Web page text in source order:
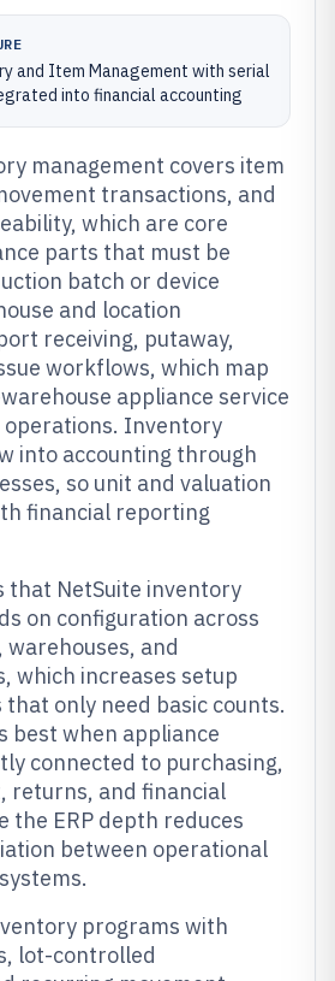
and Item Management with serial
into financial accounting
management covers item
transactions, and
which are core
parts that must be
batch or device
and location
receiving, putaway,
workflows, which map
appliance service
Inventory
into accounting through
so unit and valuation
financial reporting
that NetSuite inventory
on configuration across
and
which increases setup
only need basic counts.
best when appliance
connected to purchasing,
returns, and financial
the ERP depth reduces
between operational
programs with
lot-controlled